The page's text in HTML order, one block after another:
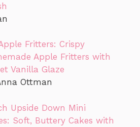
Fritters: Crispy
Apple Fritters with
Vanilla Glaze
Ottman
Upside Down Mini
Soft, Buttery Cakes with